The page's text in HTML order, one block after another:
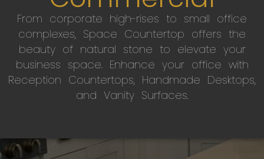
From corporate high-rises to small office
complexes, Space Countertop offers the
beauty of natural stone to elevate your
business space. Enhance your office with
Reception Countertops, Handmade Desktops,
and Vanity Surfaces.